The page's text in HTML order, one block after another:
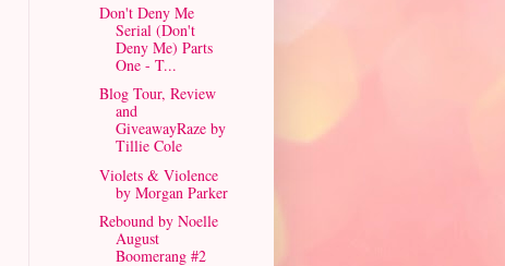
Don't Deny Me
Serial (Don't
Deny Me) Parts
One - T...
Blog Tour, Review
and
GiveawayRaze by
Tillie Cole
Violets & Violence
by Morgan Parker
Rebound by Noelle
August
Boomerang #2